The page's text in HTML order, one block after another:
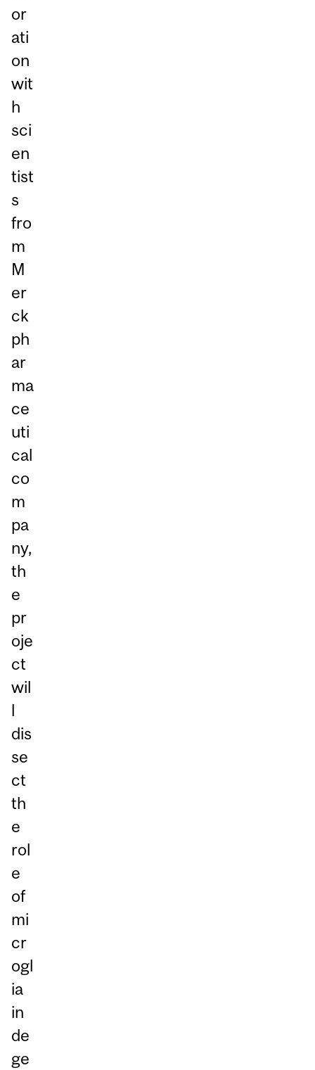
or
ati
on
wit
h
sci
en
tist
s
fro
m
M
er
ck
ph
ar
ma
ce
uti
cal
co
m
pa
ny,
th
e
pr
oje
ct
wil
l
dis
se
ct
th
e
rol
e
of
mi
cr
ogl
ia
in
de
ge